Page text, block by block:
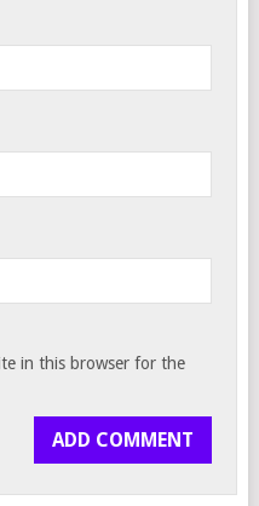
in this browser for the